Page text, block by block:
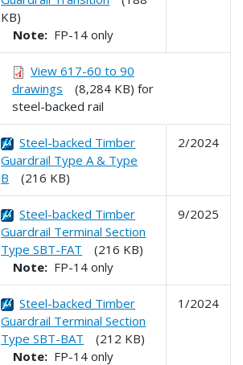
KB)
Note: FP-14 only
View 617-60 to 90
drawings (8,284 KB) for
steel-backed rail
Steel-backed Timber
Guardrail Type A & Type
B (216 KB)
2/2024
Steel-backed Timber
Guardrail Terminal Section
Type SBT-FAT (216 KB)
Note: FP-14 only
9/2025
Steel-backed Timber
Guardrail Terminal Section
Type SBT-BAT (212 KB)
Note: FP-14 only
1/2024